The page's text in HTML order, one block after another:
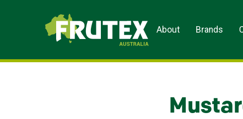
Frutex Australia
About Brands